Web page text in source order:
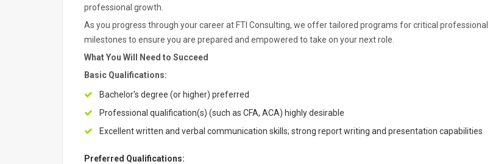
professional growth.
As you progress through your career at FTI Consulting, we offer tailored programs for critical professional
milestones to ensure you are prepared and empowered to take on your next role.
What You Will Need to Succeed
Basic Qualifications:
Bachelor's degree (or higher) preferred
Professional qualification(s) (such as CFA, ACA) highly desirable
Excellent written and verbal communication skills; strong report writing and presentation capabilities
Preferred Qualifications: